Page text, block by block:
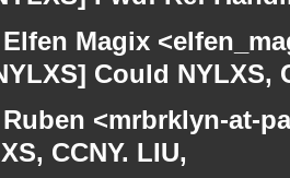
Elfen Magix
Could NYLXS,
Ruben <mrbrklyn-at-
CCNY. LIU,